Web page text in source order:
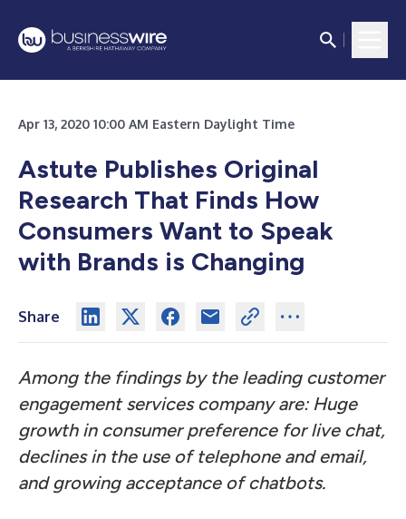
Apr 13, 2020 10:00 AM Eastern Daylight Time
Astute Publishes Original
Research That Finds How
Consumers Want to Speak
with Brands is Changing
Share
Among the findings by the leading customer
engagement services company are: Huge
growth in consumer preference for live chat,
declines in the use of telephone and email,
and growing acceptance of chatbots.